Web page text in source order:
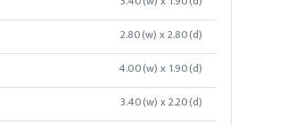
2.80(w) x 2.80(d)
4.00(w) x 1.90(d)
3.40(w) x 2.20(d)